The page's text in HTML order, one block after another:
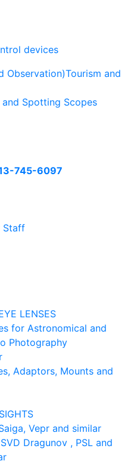
devices
Observation)Tourism and
and Spotting Scopes
745-6097
Staff
LENSES
for Astronomical and
Photography
Adaptors, Mounts and
Vepr and similar
SVD Dragunov , PSL and